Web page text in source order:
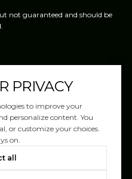
not guaranteed and should be
Presence
PRIVACY
to improve your
personalize content. You
or customize your choices.
on.
all